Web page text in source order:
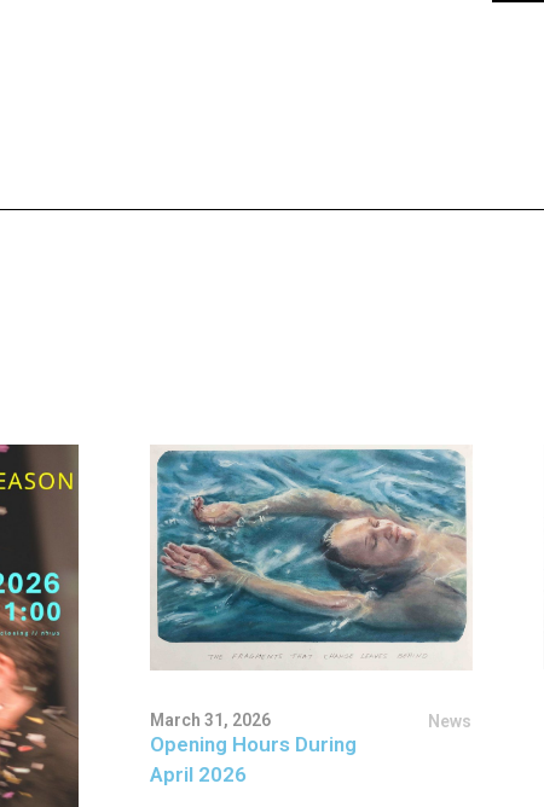
March 31, 2026 News
Opening Hours During
April 2026